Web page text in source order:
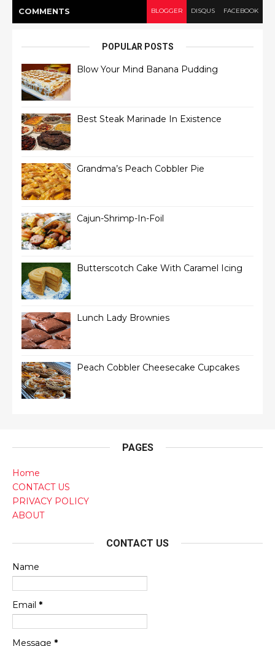
COMMENTS BLOGGER DISQUS FACEBOOK
POPULAR POSTS
Blow Your Mind Banana Pudding
Best Steak Marinade In Existence
Grandma’s Peach Cobbler Pie
Cajun-Shrimp-In-Foil
Butterscotch Cake With Caramel Icing
Lunch Lady Brownies
Peach Cobbler Cheesecake Cupcakes
PAGES
Home
CONTACT US
PRIVACY POLICY
ABOUT
CONTACT US
Name
Email *
Message *